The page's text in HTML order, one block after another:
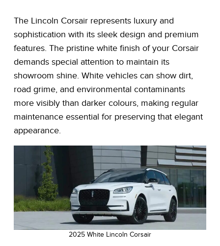
The Lincoln Corsair represents luxury and
sophistication with its sleek design and premium
features. The pristine white finish of your Corsair
demands special attention to maintain its
showroom shine. White vehicles can show dirt,
road grime, and environmental contaminants
more visibly than darker colours, making regular
maintenance essential for preserving that elegant
appearance.
2025 White Lincoln Corsair